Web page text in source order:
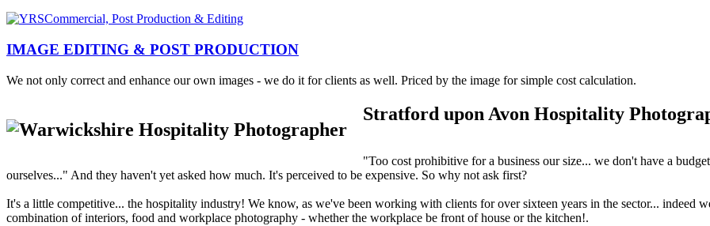
IMAGE EDITING & POST PRODUCTION
We not only correct and enhance our own images - we do it for clients as well. Priced by the image for simple cost calculation.
Stratford upon Avon Hospitality
"Too cost prohibitive for a business our size... we don't have a
ourselves..." And they haven't yet asked how much. It's perceived to be expensive. So why not ask first?
It's a little competitive... the hospitality industry! We know, as we've been working with clients for over sixteen years in the sector... indeed
combination of interiors, food and workplace photography - whether the workplace be front of house or the kitchen!.